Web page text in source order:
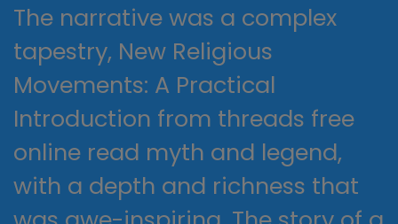
The narrative was a complex
tapestry, New Religious
Movements: A Practical
Introduction from threads free
online read myth and legend,
with a depth and richness that